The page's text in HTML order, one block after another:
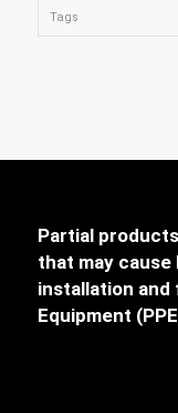
Tags
Partial
that may cause
installation
Equipment